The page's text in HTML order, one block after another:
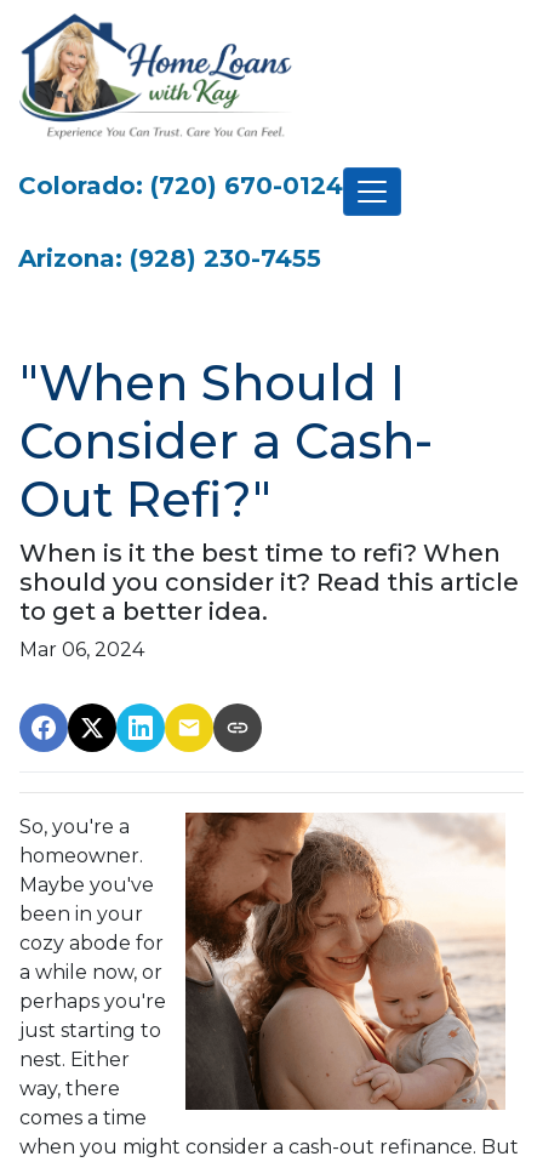
Colorado: (720) 670-0124
Arizona: (928) 230-7455
"When Should I
Consider a Cash-
Out Refi?"
When is it the best time to refi? When
should you consider it? Read this article
to get a better idea.
Mar 06, 2024
So, you're a
homeowner.
Maybe you've
been in your
cozy abode for
a while now, or
perhaps you're
just starting to
nest. Either
way, there
comes a time
when you might consider a cash-out refinance. But